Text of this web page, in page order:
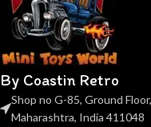
By Coastin Retro
Shop no G-85, Ground
Maharashtra, India 411048